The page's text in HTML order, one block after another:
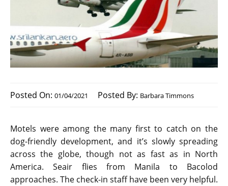
Posted On: 01/04/2021 Posted By: Barbara Timmons
Motels were among the many first to catch on the
dog-friendly development, and it’s slowly spreading
across the globe, though not as fast as in North
America. Seair flies from Manila to Bacolod
approaches. The check-in staff have been very helpful.